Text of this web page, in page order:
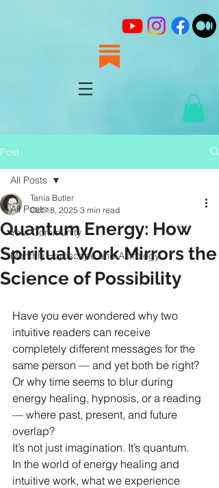
Post
All Posts
Your Community
Monthly Horoscope and Astrology
All Posts
Quantum Energy: How
Spiritual Work Mirrors the
Science of Possibility
Tania Butler
Oct 18, 2025 3 min read
Have you ever wondered why two
intuitive readers can receive
completely different messages for the
same person — and yet both be right?
Or why time seems to blur during
energy healing, hypnosis, or a reading
— where past, present, and future
overlap?
It’s not just imagination. It’s quantum.
In the world of energy healing and
intuitive work, what we experience